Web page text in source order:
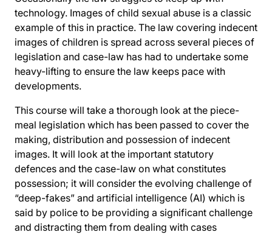
technology. Images of child sexual abuse is a classic
example of this in practice. The law covering indecent
images of children is spread across several pieces of
legislation and case-law has had to undertake some
heavy-lifting to ensure the law keeps pace with
developments.
This course will take a thorough look at the piece-
meal legislation which has been passed to cover the
making, distribution and possession of indecent
images. It will look at the important statutory
defences and the case-law on what constitutes
possession; it will consider the evolving challenge of
“deep-fakes” and artificial intelligence (AI) which is
said by police to be providing a significant challenge
and distracting them from dealing with cases